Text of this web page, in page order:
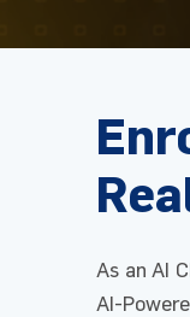
As an AI
AI-